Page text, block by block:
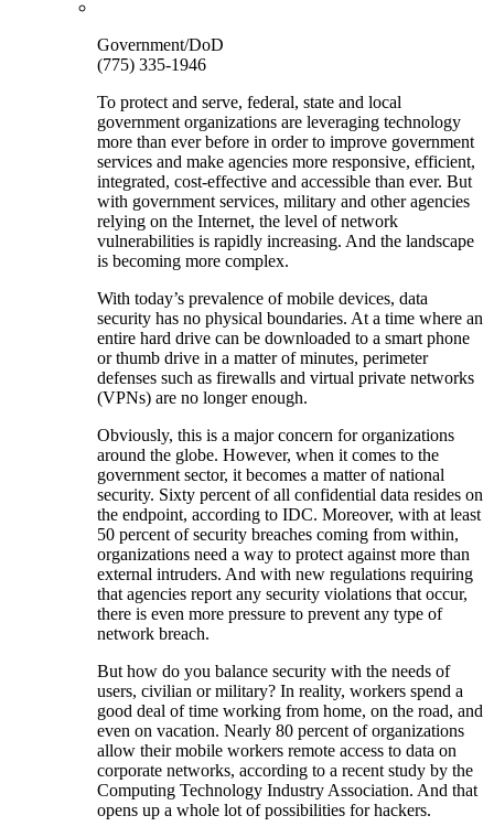
Government/DoD
(775) 335-1946
To protect and serve, federal, state and local
government organizations are leveraging technology
more than ever before in order to improve government
services and make agencies more responsive, efficient,
integrated, cost-effective and accessible than ever. But
with government services, military and other agencies
relying on the Internet, the level of network
vulnerabilities is rapidly increasing. And the landscape
is becoming more complex.
With today’s prevalence of mobile devices, data
security has no physical boundaries. At a time where an
entire hard drive can be downloaded to a smart phone
or thumb drive in a matter of minutes, perimeter
defenses such as firewalls and virtual private networks
(VPNs) are no longer enough.
Obviously, this is a major concern for organizations
around the globe. However, when it comes to the
government sector, it becomes a matter of national
security. Sixty percent of all confidential data resides on
the endpoint, according to IDC. Moreover, with at least
50 percent of security breaches coming from within,
organizations need a way to protect against more than
external intruders. And with new regulations requiring
that agencies report any security violations that occur,
there is even more pressure to prevent any type of
network breach.
But how do you balance security with the needs of
users, civilian or military? In reality, workers spend a
good deal of time working from home, on the road, and
even on vacation. Nearly 80 percent of organizations
allow their mobile workers remote access to data on
corporate networks, according to a recent study by the
Computing Technology Industry Association. And that
opens up a whole lot of possibilities for hackers.